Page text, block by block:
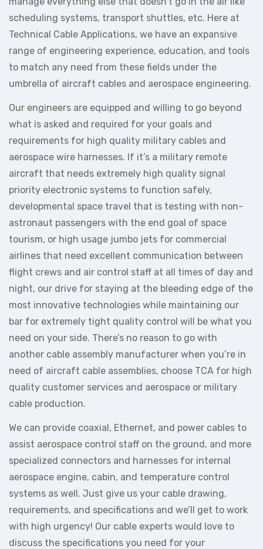
scheduling systems, transport shuttles, etc. Here at
Technical Cable Applications, we have an expansive
range of engineering experience, education, and tools
to match any need from these fields under the
umbrella of aircraft cables and aerospace engineering.
Our engineers are equipped and willing to go beyond
what is asked and required for your goals and
requirements for high quality military cables and
aerospace wire harnesses. If it’s a military remote
aircraft that needs extremely high quality signal
priority electronic systems to function safely,
developmental space travel that is testing with non-
astronaut passengers with the end goal of space
tourism, or high usage jumbo jets for commercial
airlines that need excellent communication between
flight crews and air control staff at all times of day and
night, our drive for staying at the bleeding edge of the
most innovative technologies while maintaining our
bar for extremely tight quality control will be what you
need on your side. There’s no reason to go with
another cable assembly manufacturer when you’re in
need of aircraft cable assemblies, choose TCA for high
quality customer services and aerospace or military
cable production.
We can provide coaxial, Ethernet, and power cables to
assist aerospace control staff on the ground, and more
specialized connectors and harnesses for internal
aerospace engine, cabin, and temperature control
systems as well. Just give us your cable drawing,
requirements, and specifications and we’ll get to work
with high urgency! Our cable experts would love to
discuss the specifications you need for your